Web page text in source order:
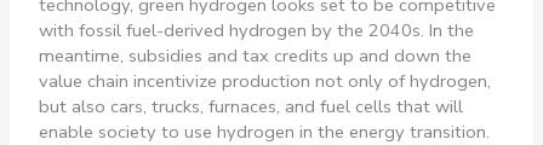
with fossil fuel-derived hydrogen by the 2040s. In the
meantime, subsidies and tax credits up and down the
value chain incentivize production not only of hydrogen,
but also cars, trucks, furnaces, and fuel cells that will
enable society to use hydrogen in the energy transition.